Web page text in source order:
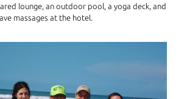
lounge, an outdoor pool, a yoga deck, and
massages at the hotel.